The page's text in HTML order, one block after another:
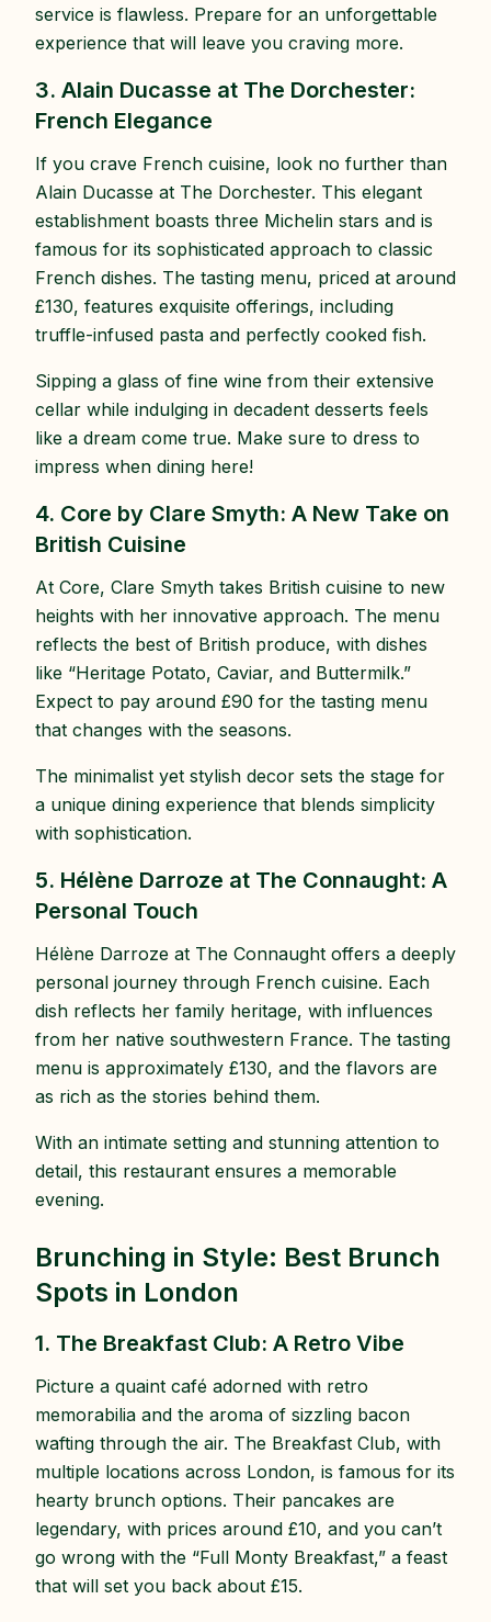
service is flawless. Prepare for an unforgettable
experience that will leave you craving more.
3. Alain Ducasse at The Dorchester:
French Elegance
If you crave French cuisine, look no further than
Alain Ducasse at The Dorchester. This elegant
establishment boasts three Michelin stars and is
famous for its sophisticated approach to classic
French dishes. The tasting menu, priced at around
£130, features exquisite offerings, including
truffle-infused pasta and perfectly cooked fish.
Sipping a glass of fine wine from their extensive
cellar while indulging in decadent desserts feels
like a dream come true. Make sure to dress to
impress when dining here!
4. Core by Clare Smyth: A New Take on
British Cuisine
At Core, Clare Smyth takes British cuisine to new
heights with her innovative approach. The menu
reflects the best of British produce, with dishes
like “Heritage Potato, Caviar, and Buttermilk.”
Expect to pay around £90 for the tasting menu
that changes with the seasons.
The minimalist yet stylish decor sets the stage for
a unique dining experience that blends simplicity
with sophistication.
5. Hélène Darroze at The Connaught: A
Personal Touch
Hélène Darroze at The Connaught offers a deeply
personal journey through French cuisine. Each
dish reflects her family heritage, with influences
from her native southwestern France. The tasting
menu is approximately £130, and the flavors are
as rich as the stories behind them.
With an intimate setting and stunning attention to
detail, this restaurant ensures a memorable
evening.
Brunching in Style: Best Brunch
Spots in London
1. The Breakfast Club: A Retro Vibe
Picture a quaint café adorned with retro
memorabilia and the aroma of sizzling bacon
wafting through the air. The Breakfast Club, with
multiple locations across London, is famous for its
hearty brunch options. Their pancakes are
legendary, with prices around £10, and you can’t
go wrong with the “Full Monty Breakfast,” a feast
that will set you back about £15.